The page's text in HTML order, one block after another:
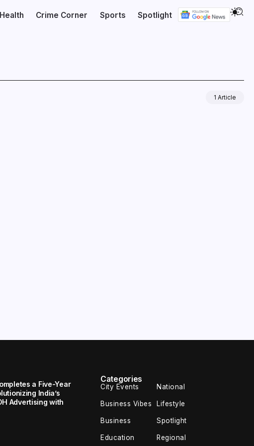
Health Crime Corner Sports Spotlight
1 Article
a Five-Year
India’s
Advertising with
Categories
City Events National
Business Vibes Lifestyle
Business Spotlight
Education Regional